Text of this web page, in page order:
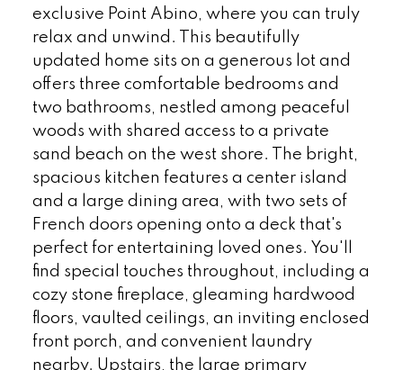
exclusive Point Abino, where you can truly
relax and unwind. This beautifully
updated home sits on a generous lot and
offers three comfortable bedrooms and
two bathrooms, nestled among peaceful
woods with shared access to a private
sand beach on the west shore. The bright,
spacious kitchen features a center island
and a large dining area, with two sets of
French doors opening onto a deck that's
perfect for entertaining loved ones. You'll
find special touches throughout, including a
cozy stone fireplace, gleaming hardwood
floors, vaulted ceilings, an inviting enclosed
front porch, and convenient laundry
nearby. Upstairs, the large primary